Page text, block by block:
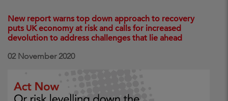
New report warns top down approach to recovery
puts UK economy at risk and calls for increased
devolution to address challenges that lie ahead
02 November 2020